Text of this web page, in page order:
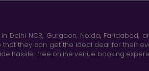
NCR, Gurgaon, Noida, Faridabad,
they can get the ideal deal for their
hassle-free online venue booking